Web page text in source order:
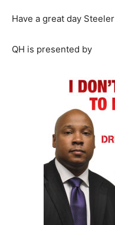
Have a great day
QH is presented by